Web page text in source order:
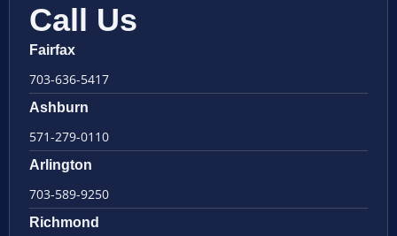
Call Us
Fairfax
703-636-5417
Ashburn
571-279-0110
Arlington
703-589-9250
Richmond